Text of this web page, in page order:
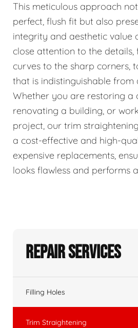
This meticulous approach
perfect, flush fit but also
integrity and aesthetic value
close attention to the details,
curves to the sharp corners,
that is indistinguishable from
Whether you are restoring a
renovating a building, or
project, our trim
a cost-effective and high-
expensive replacements,
looks flawless and performs
Repair Services
Filling Holes
Trim Straightening